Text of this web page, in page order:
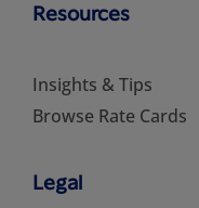
Resources
Insights & Tips
Browse Rate Cards
Legal